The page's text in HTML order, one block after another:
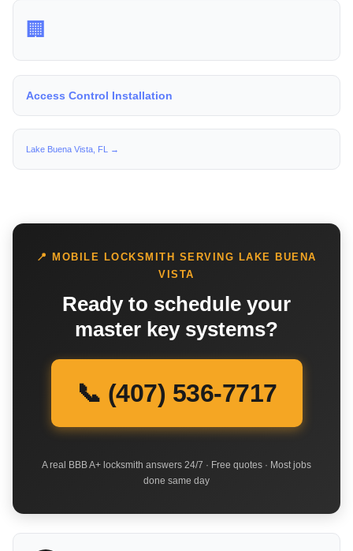
🏢
Access Control Installation
Lake Buena Vista, FL →
📍 MOBILE LOCKSMITH SERVING LAKE BUENA
VISTA
Ready to schedule your
master key systems?
📞 (407) 536-7717
A real BBB A+ locksmith answers 24/7 · Free quotes · Most jobs
done same day